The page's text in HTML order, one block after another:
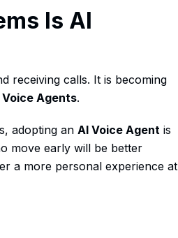
Is AI
receiving calls. It is becoming
Voice Agents.
adopting an AI Voice Agent is
move early will be better
a more personal experience at